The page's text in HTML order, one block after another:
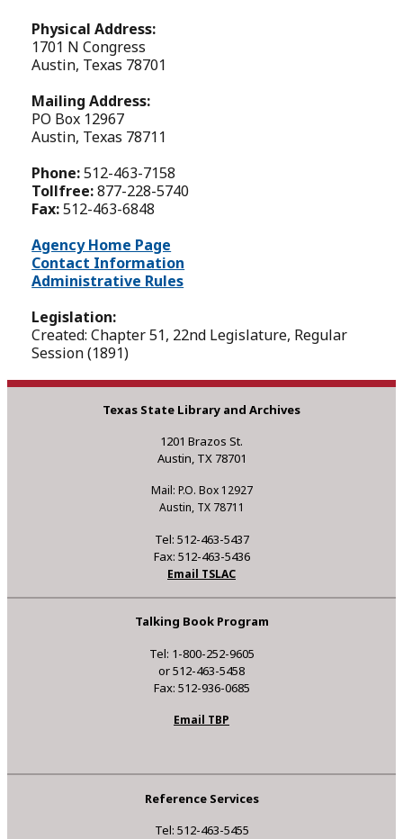
Physical Address:
1701 N Congress
Austin, Texas 78701
Mailing Address:
PO Box 12967
Austin, Texas 78711
Phone:512-463-7158
Tollfree:877-228-5740
Fax:512-463-6848
Agency Home Page
Contact Information
Administrative Rules
Legislation:
Created: Chapter 51, 22nd Legislature, Regular
Session (1891)
Texas State Library and Archives
1201 Brazos St.
Austin, TX 78701
Mail: P.O. Box 12927
Austin, TX 78711
Tel: 512-463-5437
Fax: 512-463-5436
Email TSLAC
Talking Book Program
Tel: 1-800-252-9605
or 512-463-5458
Fax: 512-936-0685
Email TBP
Reference Services
Tel: 512-463-5455